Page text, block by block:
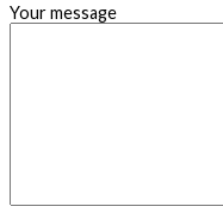
Your message